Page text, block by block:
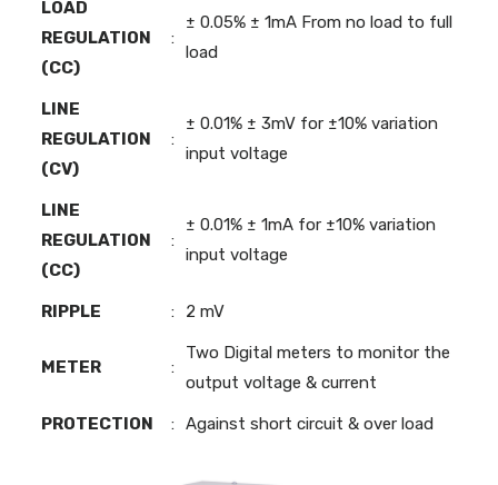
LOAD
REGULATION
(CC)
:
± 0.05% ± 1mA From no load to full
load
LINE
REGULATION
(CV)
:
± 0.01% ± 3mV for ±10% variation
input voltage
LINE
REGULATION
(CC)
:
± 0.01% ± 1mA for ±10% variation
input voltage
RIPPLE : 2 mV
METER :
Two Digital meters to monitor the
output voltage & current
PROTECTION : Against short circuit & over load